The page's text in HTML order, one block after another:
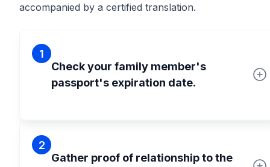
accompanied by a certified translation.
1
Check your family member's
passport's expiration date.
2
Gather proof of relationship to the